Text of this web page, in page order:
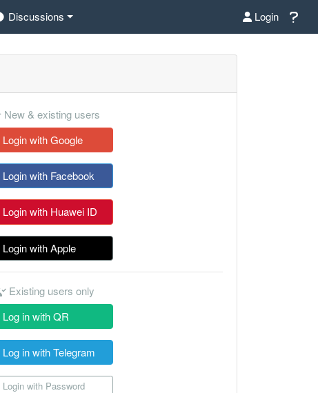
Discussions Login
New & existing users
Login with Google
Login with Facebook
Login with Huawei ID
Login with Apple
Existing users only
Log in with QR
Log in with Telegram
Login with Password